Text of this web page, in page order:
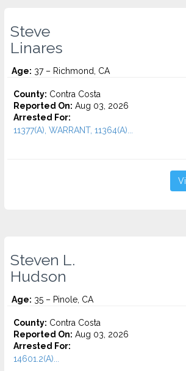
Steve
Linares
Age: 37 – Richmond, CA
County: Contra Costa
Reported On: Aug 03, 2026
Arrested For:
11377(A), WARRANT, 11364(A)...
Steven L.
Hudson
Age: 35 – Pinole, CA
County: Contra Costa
Reported On: Aug 03, 2026
Arrested For:
14601.2(A)...